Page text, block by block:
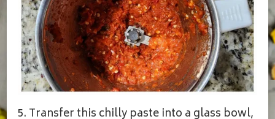
5. Transfer this chilly paste into a glass bowl,